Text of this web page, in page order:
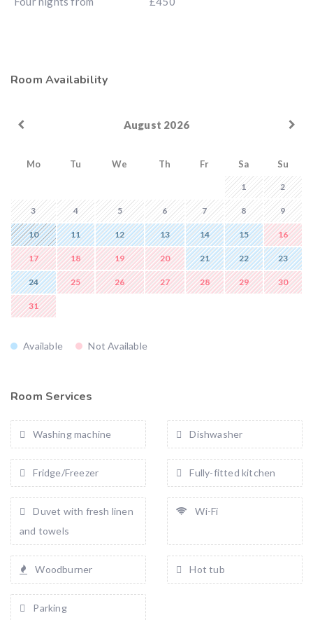
Room Availability
August 2026
Mo Tu We Th Fr Sa Su
1 2
3 4 5 6 7 8 9
10 11 12 13 14 15 16
17 18 19 20 21 22 23
24 25 26 27 28 29 30
31
Available Not Available
Room Services
Washing machine Dishwasher
Fridge/Freezer Fully-fitted kitchen
Duvet with fresh linen
and towels
Wi-Fi
Woodburner Hot tub
Parking